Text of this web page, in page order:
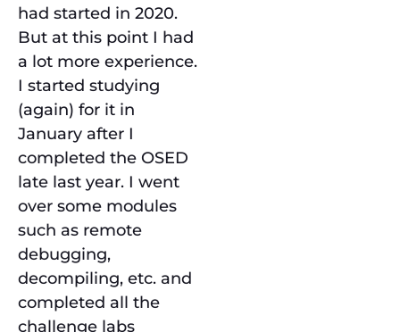
had started in 2020.
But at this point I had
a lot more experience.
I started studying
(again) for it in
January after I
completed the OSED
late last year. I went
over some modules
such as remote
debugging,
decompiling, etc. and
completed all the
challenge labs